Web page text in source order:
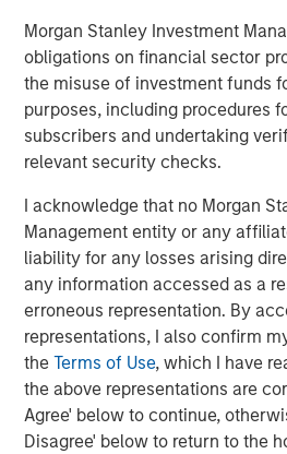
Morgan Stanley Investment
obligations on financial sector
the misuse of investment funds
purposes, including procedures
subscribers and undertaking
relevant security checks.
I acknowledge that no Morgan
Management entity or any
liability for any losses arising
any information accessed as a
erroneous representation. By
representations, I also confirm
theTerms of Use, which I have
the above representations are
Agree' below to continue,
Disagree' below to return to the
“This commitment from Morgan
Capital, Ally Bridge Group, and
better serve our existing clients,
expand our technology and
said Elligo CEO John Potthoff.
large numbers of patients. We
revolutionizing the way clinical
pre-identification of patients
enrollment, conduct, and study
Elligo made use of a portion of
immediately, with its recently
ClinEdge, a research practice
services organization for clinical
companies, and clinical research